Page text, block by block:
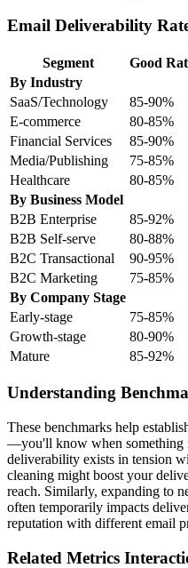
Email Deliverability
Segment Good
By Industry
SaaS/Technology
85-90%
E-commerce
80-85%
Financial Services
85-90%
Media/Publishing
75-85%
Healthcare
80-85%
By Business Model
B2B Enterprise
85-92%
B2B Self-serve
80-88%
B2C Transactional
90-95%
B2C Marketing
75-85%
By Company Stage
Early-stage
75-85%
Growth-stage
80-90%
Mature
85-92%
Understanding
These benchmarks help
—you'll know when something
deliverability exists in tension
cleaning might boost your
reach. Similarly, expanding to
often temporarily impacts
reputation with different email
Related Metrics